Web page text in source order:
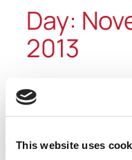
This website uses
Day:
2013